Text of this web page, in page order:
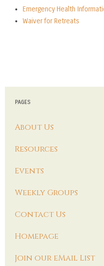
Emergency Health
Waiver for Retreats
PAGES
About Us
Resources
Events
Weekly Groups
Contact Us
Homepage
Join our eMail List